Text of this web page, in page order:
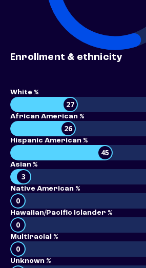
Enrollment & ethnicity
White %
27
African American %
26
Hispanic American %
45
Asian %
3
Native American %
0
Hawaiian/Pacific Islander %
0
Multiracial %
0
Unknown %